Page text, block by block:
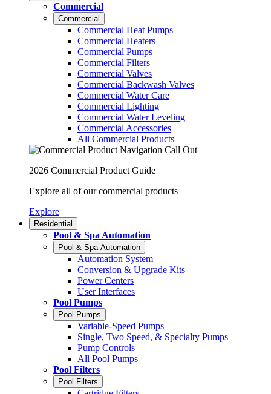
Commercial
Commercial
Commercial Heat Pumps
Commercial Heaters
Commercial Pumps
Commercial Filters
Commercial Valves
Commercial Backwash Valves
Commercial Water Care
Commercial Lighting
Commercial Water Leveling
Commercial Accessories
All Commercial Products
2026 Commercial Product Guide
Explore all of our commercial products
Explore
Residential
Pool & Spa Automation
Pool & Spa Automation
Automation System
Conversion & Upgrade Kits
Power Centers
User Interfaces
Pool Pumps
Pool Pumps
Variable-Speed Pumps
Single, Two Speed, & Specialty Pumps
Pump Controls
All Pool Pumps
Pool Filters
Pool Filters